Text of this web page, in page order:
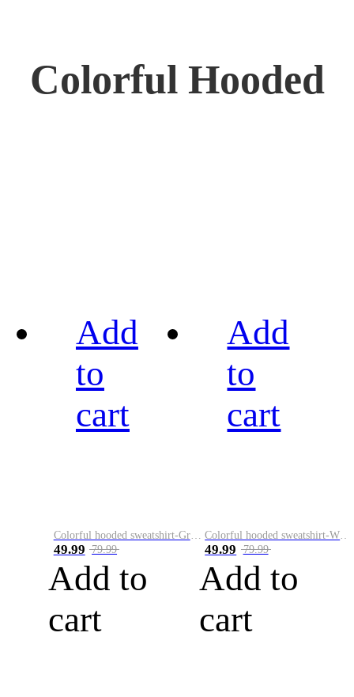
Colorful Hooded
Add
to
cart
Colorful hooded sweatshirt-Green
49.99 79.99
Add to
cart
Add
to
cart
49.99 79.99
Add to
cart